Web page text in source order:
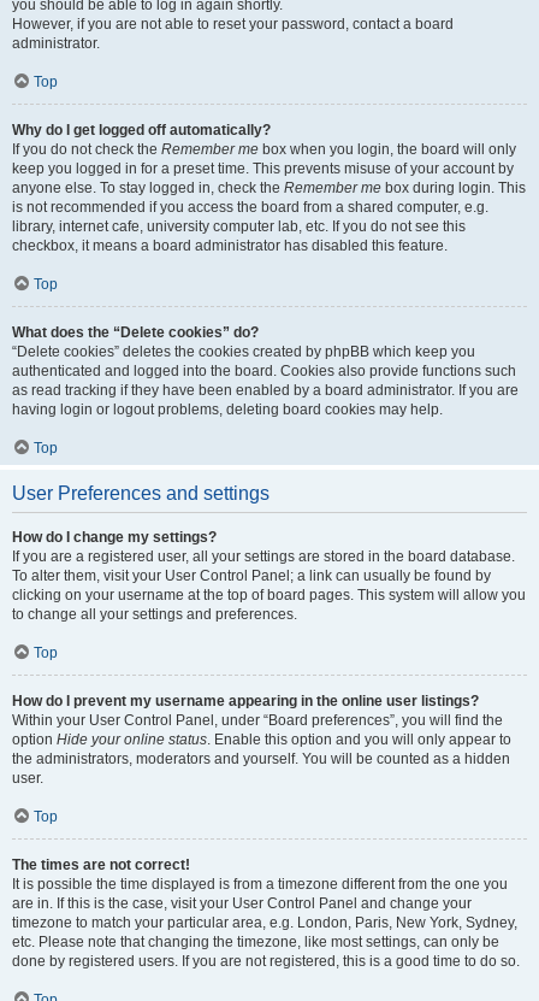
you should be able to log in again shortly.
However, if you are not able to reset your password, contact a board
administrator.
Top
Why do I get logged off automatically?
If you do not check the Remember me box when you login, the board will only
keep you logged in for a preset time. This prevents misuse of your account by
anyone else. To stay logged in, check the Remember me box during login. This
is not recommended if you access the board from a shared computer, e.g.
library, internet cafe, university computer lab, etc. If you do not see this
checkbox, it means a board administrator has disabled this feature.
Top
What does the “Delete cookies” do?
“Delete cookies” deletes the cookies created by phpBB which keep you
authenticated and logged into the board. Cookies also provide functions such
as read tracking if they have been enabled by a board administrator. If you are
having login or logout problems, deleting board cookies may help.
Top
User Preferences and settings
How do I change my settings?
If you are a registered user, all your settings are stored in the board database.
To alter them, visit your User Control Panel; a link can usually be found by
clicking on your username at the top of board pages. This system will allow you
to change all your settings and preferences.
Top
How do I prevent my username appearing in the online user listings?
Within your User Control Panel, under “Board preferences”, you will find the
option Hide your online status. Enable this option and you will only appear to
the administrators, moderators and yourself. You will be counted as a hidden
user.
Top
The times are not correct!
It is possible the time displayed is from a timezone different from the one you
are in. If this is the case, visit your User Control Panel and change your
timezone to match your particular area, e.g. London, Paris, New York, Sydney,
etc. Please note that changing the timezone, like most settings, can only be
done by registered users. If you are not registered, this is a good time to do so.